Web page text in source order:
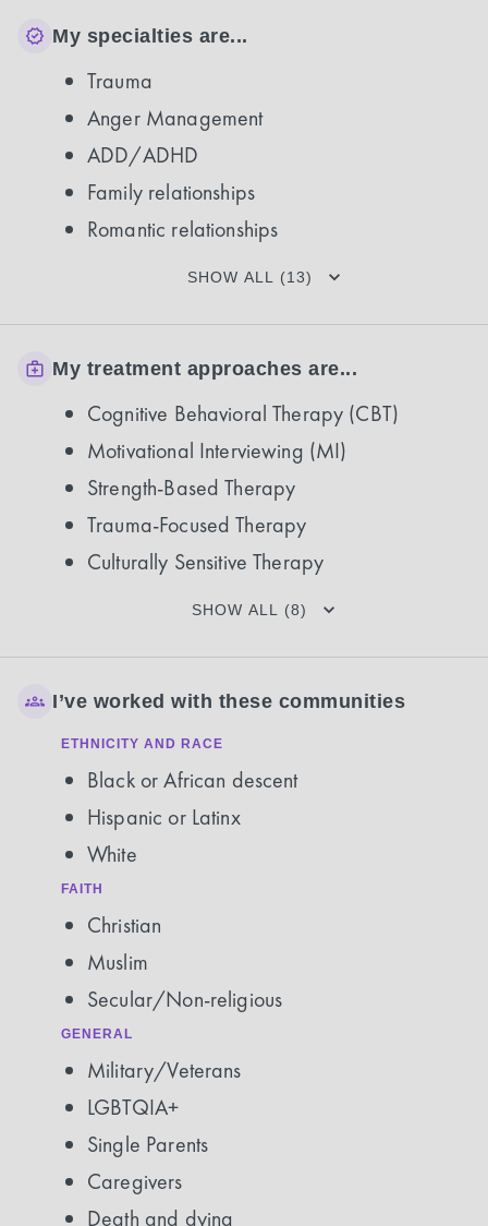
My specialties are...
Trauma
Anger Management
ADD/ADHD
Family relationships
Romantic relationships
SHOW ALL (13)
My treatment approaches are...
Cognitive Behavioral Therapy (CBT)
Motivational Interviewing (MI)
Strength-Based Therapy
Trauma-Focused Therapy
Culturally Sensitive Therapy
SHOW ALL (8)
I’ve worked with these communities
ETHNICITY AND RACE
Black or African descent
Hispanic or Latinx
White
FAITH
Christian
Muslim
Secular/Non-religious
GENERAL
Military/Veterans
LGBTQIA+
Single Parents
Caregivers
Death and dying